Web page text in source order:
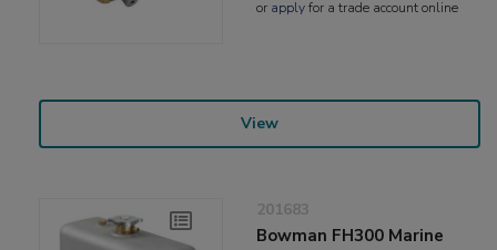
or applyfor a trade account online
View
201683
Bowman FH300 Marine